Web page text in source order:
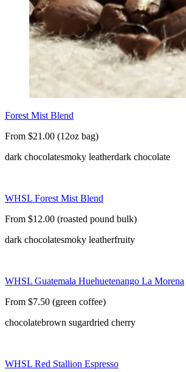
Forest Mist Blend
From $21.00 (12oz bag)
dark chocolatesmoky leatherdark chocolate
WHSL Forest Mist Blend
From $12.00 (roasted pound bulk)
dark chocolatesmoky leatherfruity
WHSL Guatemala Huehuetenango La Morena
From $7.50 (green coffee)
chocolatebrown sugardried cherry
WHSL Red Stallion Espresso